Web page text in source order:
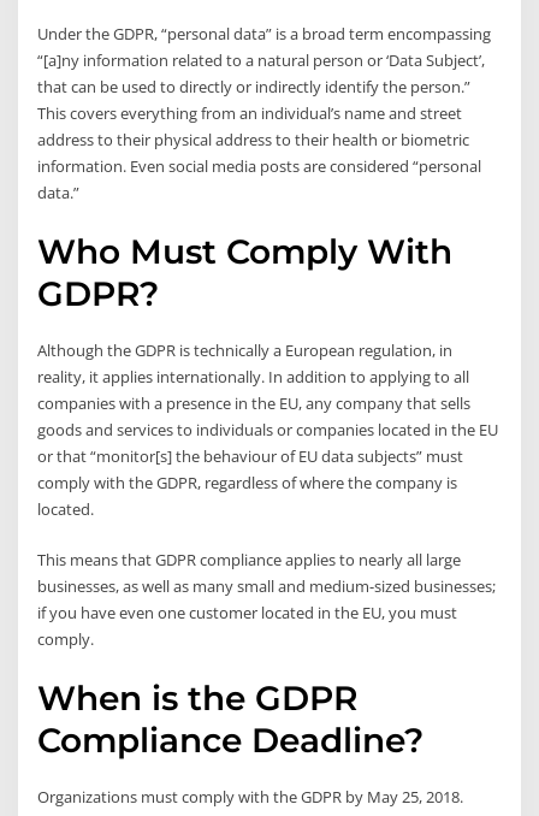
Under the GDPR, “personal data” is a broad term encompassing
“[a]ny information related to a natural person or ‘Data Subject’,
that can be used to directly or indirectly identify the person.”
This covers everything from an individual’s name and street
address to their physical address to their health or biometric
information. Even social media posts are considered “personal
data.”
Who Must Comply With
GDPR?
Although the GDPR is technically a European regulation, in
reality, it applies internationally. In addition to applying to all
companies with a presence in the EU, any company that sells
goods and services to individuals or companies located in the EU
or that “monitor[s] the behaviour of EU data subjects” must
comply with the GDPR, regardless of where the company is
located.
This means that GDPR compliance applies to nearly all large
businesses, as well as many small and medium-sized businesses;
if you have even one customer located in the EU, you must
comply.
When is the GDPR
Compliance Deadline?
Organizations must comply with the GDPR by May 25, 2018.